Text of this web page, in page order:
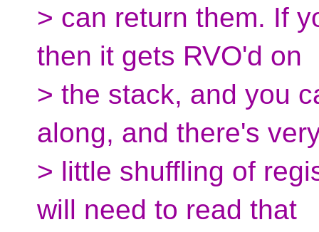
> can return them. If
then it gets RVO'd on
> the stack, and you
along, and there's
> little shuffling of
will need to read that